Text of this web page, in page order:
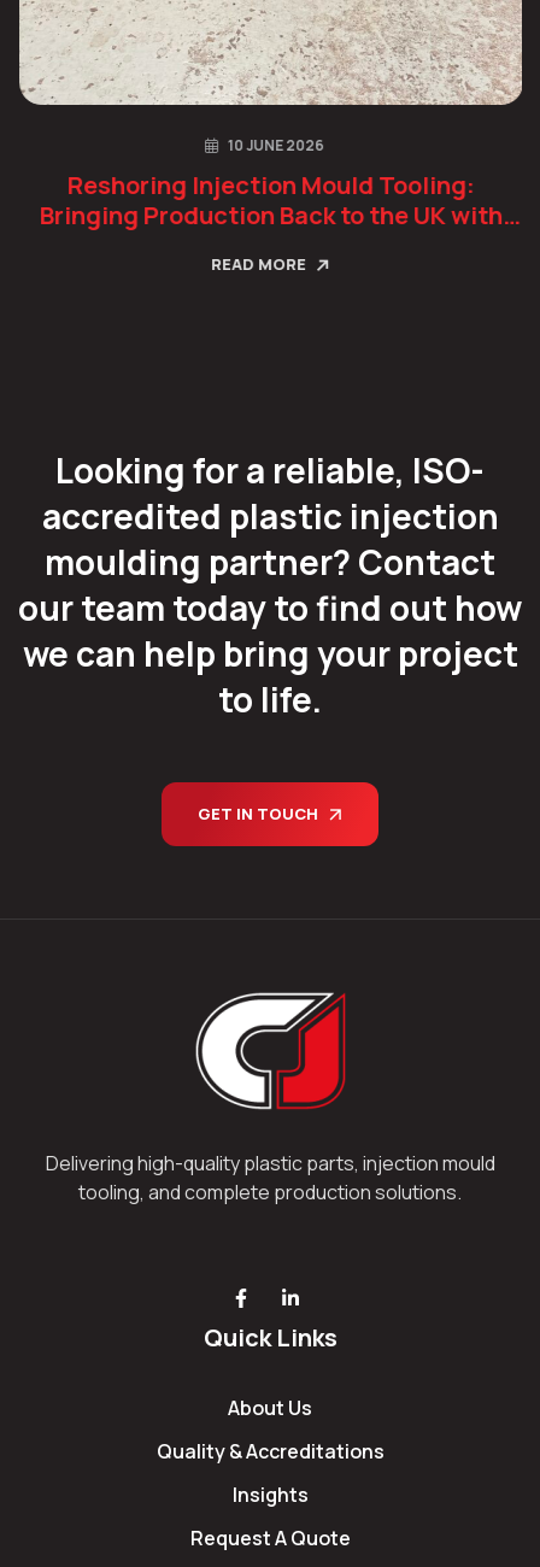
10 JUNE 2026
Reshoring Injection Mould Tooling:
Bringing Production Back to the UK with
READ MORE
Looking for a reliable, ISO-
accredited plastic injection
moulding partner? Contact
our team today to find out how
we can help bring your project
to life.
GET IN TOUCH
Delivering high-quality plastic parts, injection mould
tooling, and complete production solutions.
Quick Links
About Us
Quality & Accreditations
Insights
Request A Quote